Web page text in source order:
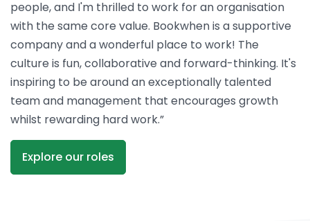
people, and I'm thrilled to work for an organisation
with the same core value. Bookwhen is a supportive
company and a wonderful place to work! The
culture is fun, collaborative and forward-thinking. It's
inspiring to be around an exceptionally talented
team and management that encourages growth
whilst rewarding hard work.”
Explore our roles